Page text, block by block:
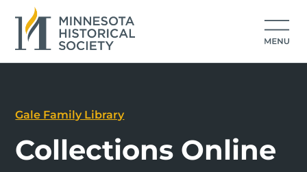
Gale Family Library
Collections Online